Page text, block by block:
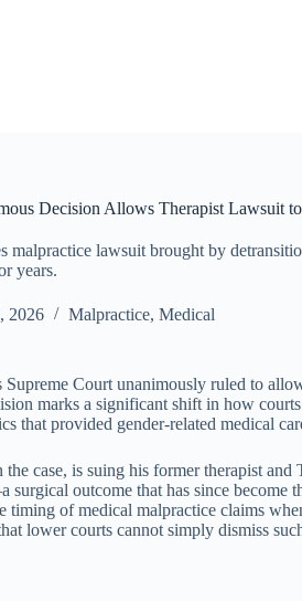
Decision Allows Therapist Lawsuit to
malpractice lawsuit brought by
years.
2026 Malpractice, Medical
Court unanimously ruled to
marks a significant shift in how
that provided gender-related medical
case, is suing his former therapist
outcome that has since become
timing of medical malpractice claims
lower courts cannot simply dismiss